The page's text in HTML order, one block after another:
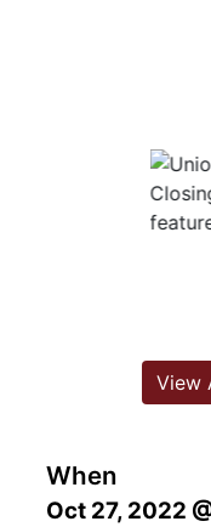
When
Oct 27, 2022
View